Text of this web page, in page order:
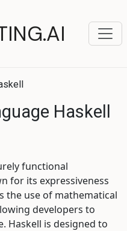
Haskell
functional
for its expressiveness
the use of mathematical
developers to
Haskell is designed to